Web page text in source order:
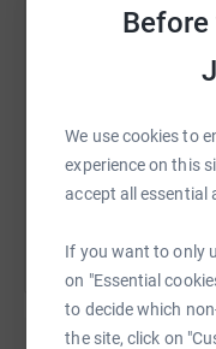
We use cookies to
experience on this
accept all essential
If you want to only
on "Essential
to decide which
the site, click on
Donating through
secure. Your details
never sell them on or
it's the most efficient
cutting costs for the
X
You can also